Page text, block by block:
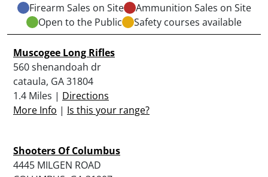
Firearm Sales on Site
Ammunition Sales on Site
Open to the Public
Safety courses available
Muscogee Long Rifles
560 shenandoah dr
cataula, GA 31804
1.4 Miles | Directions
More Info | Is this your range?
Shooters Of Columbus
4445 MILGEN ROAD